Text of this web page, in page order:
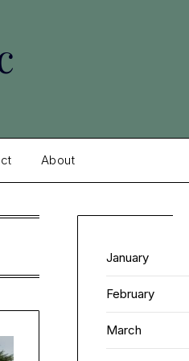
About
January
February
March